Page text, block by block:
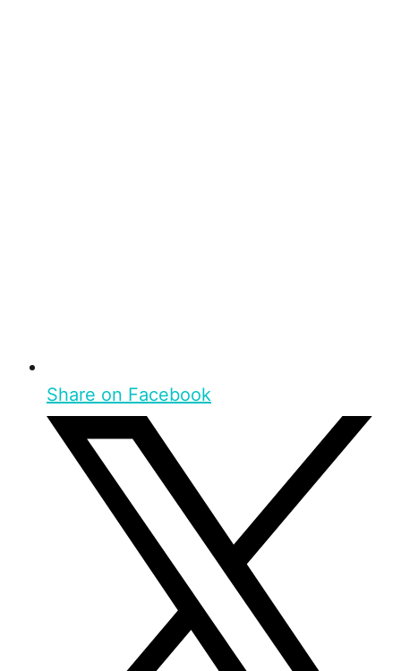
Share on Facebook